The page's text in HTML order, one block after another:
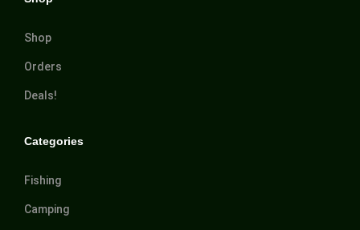
Shop
Orders
Deals!
Categories
Fishing
Camping